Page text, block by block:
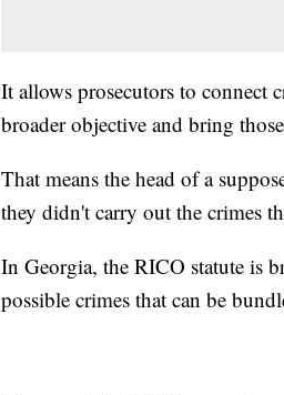
It allows prosecutors to connect
broader objective and bring
That means the head of a
they didn't carry out the crimes
In Georgia, the RICO statute is
possible crimes that can be